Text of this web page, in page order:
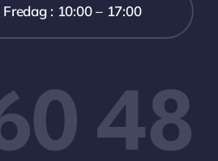
: 10:00 – 17:00
48